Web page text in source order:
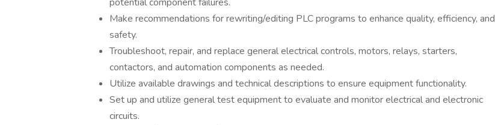
Make recommendations for rewriting/editing PLC programs to enhance quality, efficiency, and
safety.
Troubleshoot, repair, and replace general electrical controls, motors, relays, starters,
contactors, and automation components as needed.
Utilize available drawings and technical descriptions to ensure equipment functionality.
Set up and utilize general test equipment to evaluate and monitor electrical and electronic
circuits.